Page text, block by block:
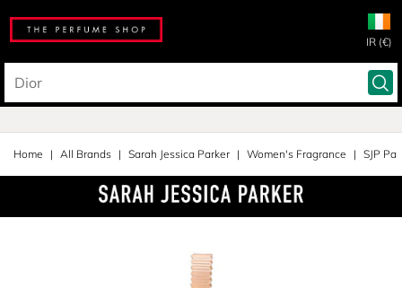
IR (€)
Home All Brands Sarah Jessica Parker Women's Fragrance SJP